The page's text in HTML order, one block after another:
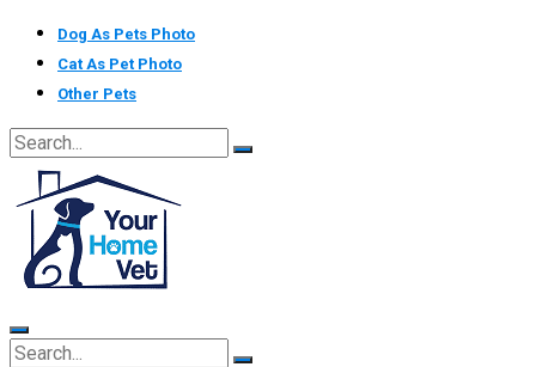
Skip
content
Dog As Pets Photo
Cat As Pet Photo
Other Pets